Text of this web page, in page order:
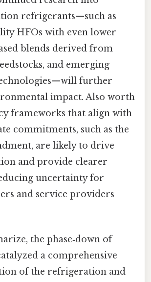
refrigerants—such as
HFOs with even lower
blends derived from
and emerging
further
impact. Also worth
frameworks that align with
commitments, such as the
are likely to drive
and provide clearer
uncertainty for
and service providers
the phase‑down of
a comprehensive
of the refrigeration and